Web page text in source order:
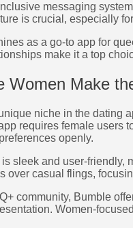
messaging
is crucial, especially
as a go-to app for
make it a top
Women Make
niche in the dating
requires female users
openly.
sleek and user-friendly,
over casual flings,
community, Bumble
Women-